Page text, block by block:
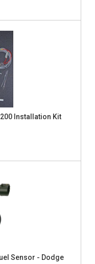
Installation Kit
Sensor - Dodge